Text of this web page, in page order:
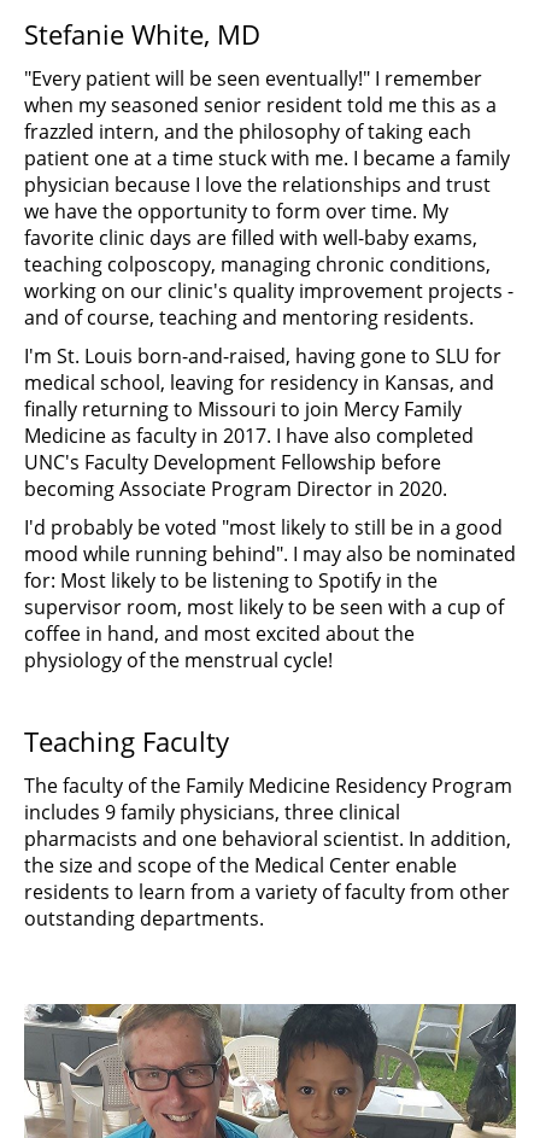
Stefanie White, MD
"Every patient will be seen eventually!" I remember
when my seasoned senior resident told me this as a
frazzled intern, and the philosophy of taking each
patient one at a time stuck with me. I became a family
physician because I love the relationships and trust
we have the opportunity to form over time. My
favorite clinic days are filled with well-baby exams,
teaching colposcopy, managing chronic conditions,
working on our clinic's quality improvement projects -
and of course, teaching and mentoring residents.
I'm St. Louis born-and-raised, having gone to SLU for
medical school, leaving for residency in Kansas, and
finally returning to Missouri to join Mercy Family
Medicine as faculty in 2017. I have also completed
UNC's Faculty Development Fellowship before
becoming Associate Program Director in 2020.
I'd probably be voted "most likely to still be in a good
mood while running behind". I may also be nominated
for: Most likely to be listening to Spotify in the
supervisor room, most likely to be seen with a cup of
coffee in hand, and most excited about the
physiology of the menstrual cycle!
Teaching Faculty
The faculty of the Family Medicine Residency Program
includes 9 family physicians, three clinical
pharmacists and one behavioral scientist. In addition,
the size and scope of the Medical Center enable
residents to learn from a variety of faculty from other
outstanding departments.